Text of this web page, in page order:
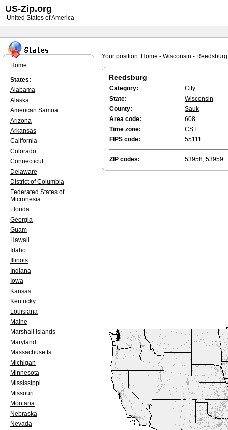
Your position: Home - Wisconsin - Reedsburg
Reedsburg
Category:
City
State:
Wisconsin
County:
Sauk
Area code:
608
Time zone:
CST
FIPS code:
55111
ZIP codes: 53958, 53959
Home
States:
Alabama
Alaska
American Samoa
Arizona
Arkansas
California
Colorado
Connecticut
Delaware
District of Columbia
Federated States of
Micronesia
Florida
Georgia
Guam
Hawaii
Idaho
Illinois
Indiana
Iowa
Kansas
Kentucky
Louisiana
Maine
Marshall Islands
Maryland
Massachusetts
Michigan
Minnesota
Mississippi
Missouri
Montana
Nebraska
Nevada
US-Zip.org
United States of America